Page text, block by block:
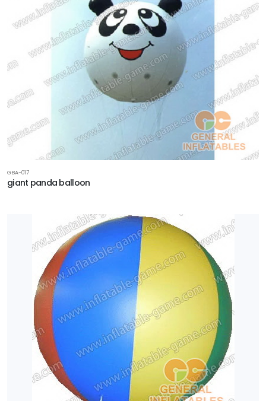
GBA-017
giant panda balloon